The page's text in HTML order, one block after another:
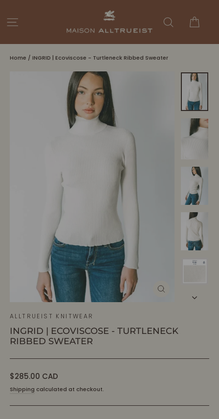
content
Search
Home / INGRID | Ecoviscose - Turtleneck Ribbed Sweater
ALLTRUEIST KNITWEAR
INGRID | ECOVISCOSE - TURTLENECK
RIBBED SWEATER
Regular
$285.00 CAD
Shipping calculated at checkout.